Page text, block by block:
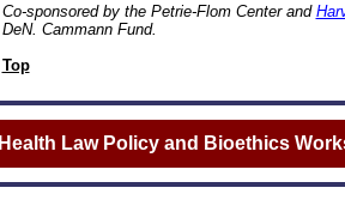
Co-sponsored by the Petrie-Flom Center and
DeN. Cammann Fund.
Top
Health Law Policy and Bioethics